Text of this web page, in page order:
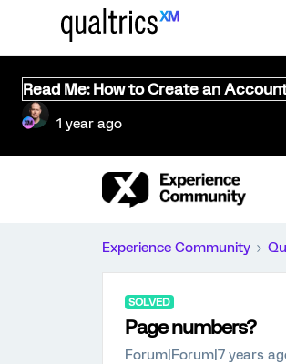
Read Me: How to Create an
1 year ago
Experience Community
SOLVED
Page numbers?
Forum|Forum|7 years